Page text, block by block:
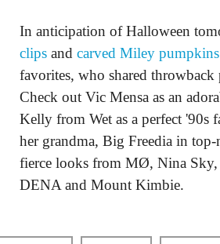
In anticipation of Halloween
clips and carved Miley pumpkins
favorites, who shared
Check out Vic Mensa as an
Kelly from Wet as a perfect '90s
her grandma, Big Freedia in
fierce looks from MØ, Nina Sky,
DENA and Mount Kimbie.